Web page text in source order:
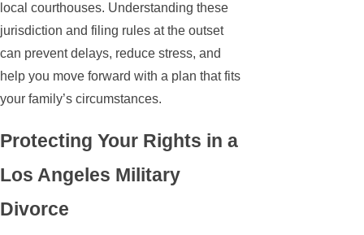
local courthouses. Understanding these
jurisdiction and filing rules at the outset
can prevent delays, reduce stress, and
help you move forward with a plan that fits
your family’s circumstances.
Protecting Your Rights in a
Los Angeles Military
Divorce